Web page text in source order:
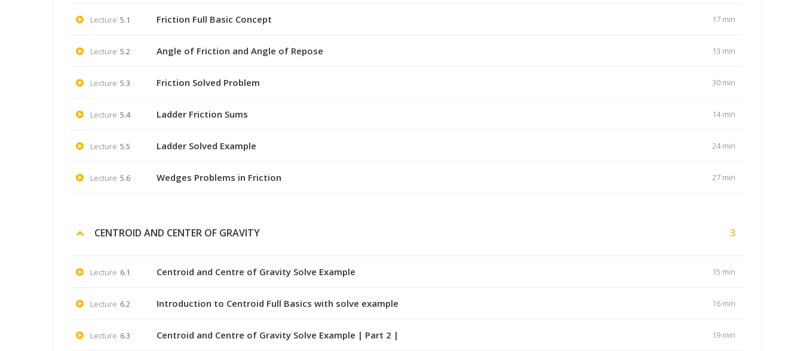
Lecture 5.1 Friction Full Basic Concept 17 min
Lecture 5.2 Angle of Friction and Angle of Repose 13 min
Lecture 5.3 Friction Solved Problem 30 min
Lecture 5.4 Ladder Friction Sums 14 min
Lecture 5.5 Ladder Solved Example 24 min
Lecture 5.6 Wedges Problems in Friction 27 min
CENTROID AND CENTER OF GRAVITY 3
Lecture 6.1 Centroid and Centre of Gravity Solve Example 15 min
Lecture 6.2 Introduction to Centroid Full Basics with solve example 16 min
Lecture 6.3 Centroid and Centre of Gravity Solve Example | Part 2 | 19 min